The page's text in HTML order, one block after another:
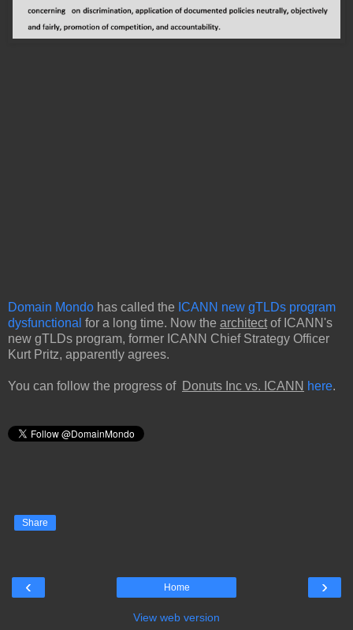
Domain Mondo has called the ICANN new gTLDs program
dysfunctional for a long time. Now the architect of ICANN's
new gTLDs program, former ICANN Chief Strategy Officer
Kurt Pritz, apparently agrees.
You can follow the progress of Donuts Inc vs. ICANN here.
Share
‹ ›
Home
View web version